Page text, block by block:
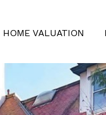
HOME VALUATION